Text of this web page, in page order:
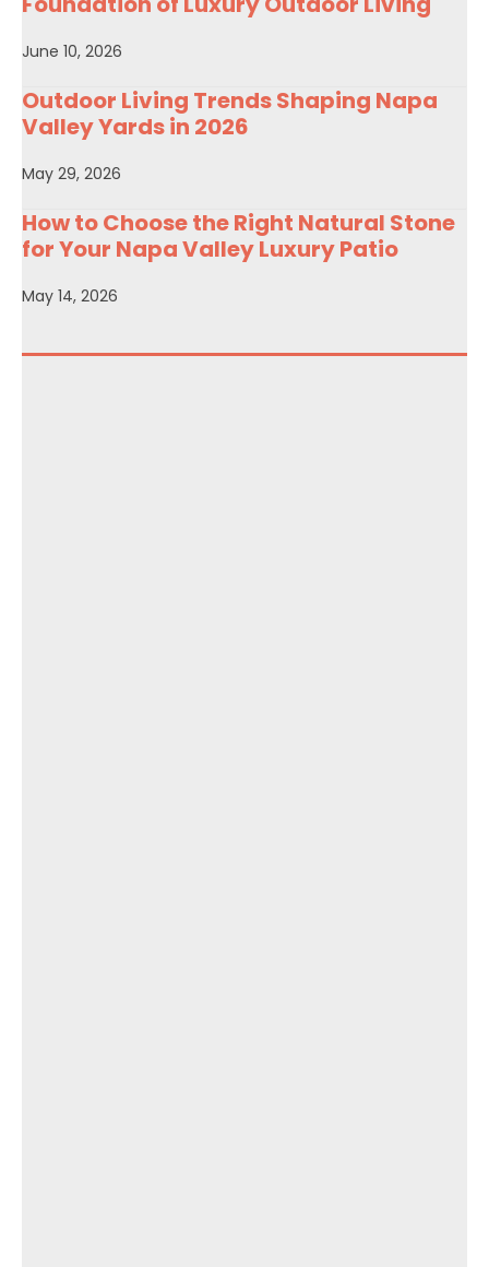
June 10, 2026
Outdoor Living Trends Shaping Napa
Valley Yards in 2026
May 29, 2026
How to Choose the Right Natural Stone
for Your Napa Valley Luxury Patio
May 14, 2026